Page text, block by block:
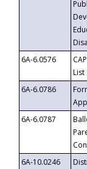
6A-6.0576
List
6A-6.0786
6A-6.0787
6A-10.0246